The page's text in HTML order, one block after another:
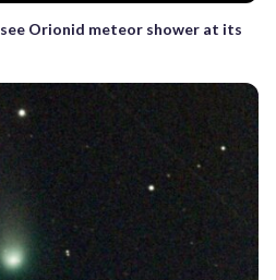
Orionid meteor shower at its